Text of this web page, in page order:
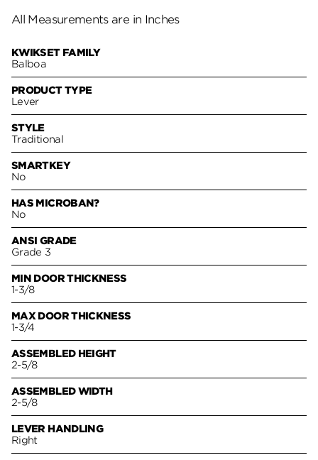
All Measurements are in Inches
KWIKSET FAMILY
Balboa
PRODUCT TYPE
Lever
STYLE
Traditional
SMARTKEY
No
HAS MICROBAN?
No
ANSI GRADE
Grade 3
MIN DOOR THICKNESS
1-3/8
MAX DOOR THICKNESS
1-3/4
ASSEMBLED HEIGHT
2-5/8
ASSEMBLED WIDTH
2-5/8
LEVER HANDLING
Right